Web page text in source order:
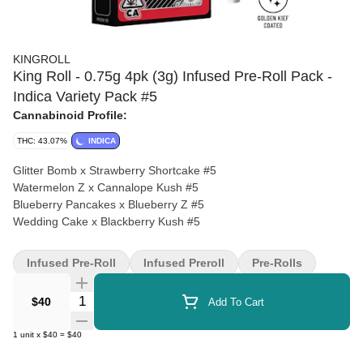
KINGROLL
King Roll - 0.75g 4pk (3g) Infused Pre-Roll Pack -
Indica Variety Pack #5
Cannabinoid Profile:
THC: 43.07% INDICA
Glitter Bomb x Strawberry Shortcake #5
Watermelon Z x Cannalope Kush #5
Blueberry Pancakes x Blueberry Z #5
Wedding Cake x Blackberry Kush #5
$40 Quantity Selector Add To Cart
1 unit x $40 = $40
Infused Pre-Roll Infused Preroll Pre-Rolls